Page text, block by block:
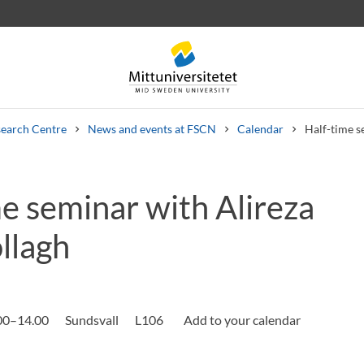
Centre News and events at FSCN Calendar Half-time
letters Staff Job vacancies
seminar with Alireza
Sundsvall L106